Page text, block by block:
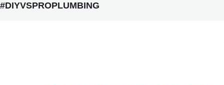
#DIYVSPROPLUMBING